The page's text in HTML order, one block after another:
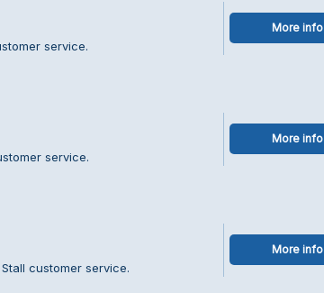
service.
More info
service.
More info
customer service.
More info